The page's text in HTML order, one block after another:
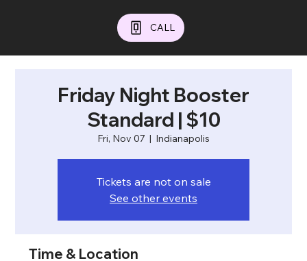
CALL
Friday Night Booster
Standard | $10
Fri, Nov 07
  |
Indianapolis
Tickets are not on sale
See other events
Time & Location